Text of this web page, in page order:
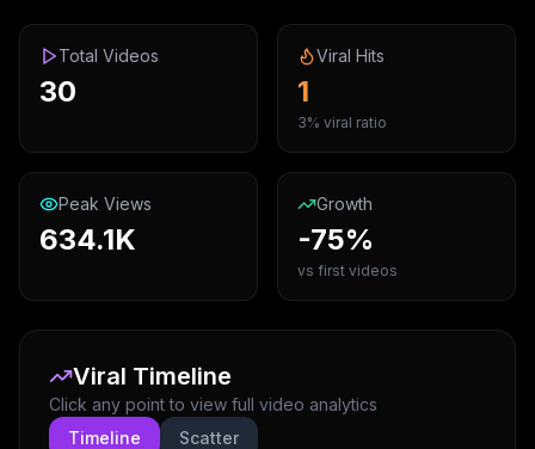
Total Videos
30
Viral Hits
1
3% viral ratio
Peak Views
634.1K
Growth
-75%
vs first videos
Viral Timeline
Click any point to view full video analytics
Timeline
Scatter